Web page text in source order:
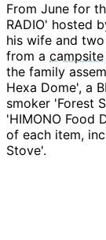
From June for
RADIO' hosted
his wife and
from a campsite
the family
Hexa Dome', a
smoker 'Forest
'HIMONO Food
of each item,
Stove'.